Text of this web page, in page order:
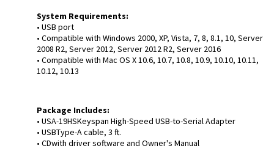
System Requirements:
• USB port
• Compatible with Windows 2000, XP, Vista, 7, 8, 8.1, 10, Server
2008 R2, Server 2012, Server 2012 R2, Server 2016
• Compatible with Mac OS X 10.6, 10.7, 10.8, 10.9, 10.10, 10.11,
10.12, 10.13
Package Includes:
• USA-19HSKeyspan High-Speed USB-to-Serial Adapter
• USBType-A cable, 3 ft.
• CDwith driver software and Owner's Manual